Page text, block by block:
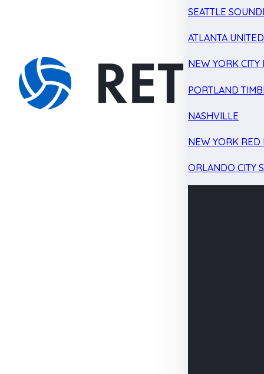
SEATTLE
ATLANTA UNITED
NEW YORK CITY
PORTLAND
NASHVILLE
NEW YORK RED
ORLANDO CITY